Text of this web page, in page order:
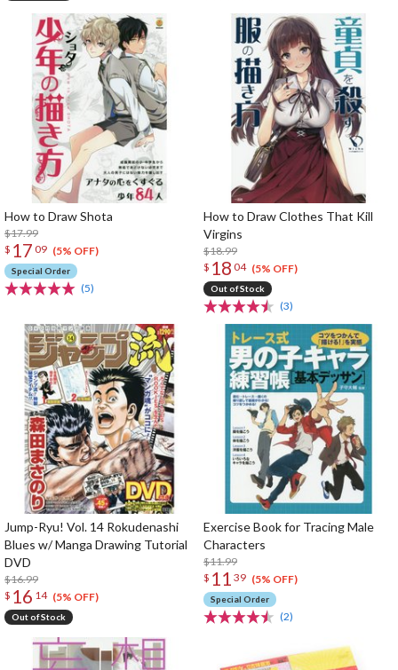
How to Draw Shota
$17.99
$ 17 09 (5% OFF)
Special Order
(5)
How to Draw Clothes That Kill
Virgins
$18.99
$ 18 04 (5% OFF)
Out of Stock
(3)
Jump-Ryu! Vol. 14 Rokudenashi
Blues w/ Manga Drawing Tutorial
DVD
$16.99
$ 16 14 (5% OFF)
Out of Stock
Exercise Book for Tracing Male
Characters
$11.99
$ 11 39 (5% OFF)
Special Order
(2)